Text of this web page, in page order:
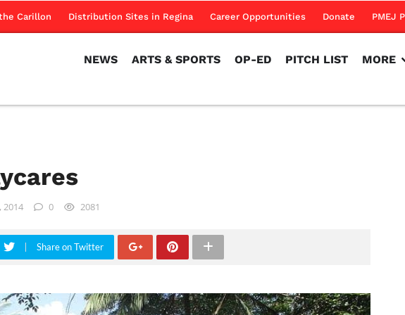
Carillon Distribution Sites in Regina Career Opportunities Donate PMEJ
NEWS ARTS & SPORTS OP-ED PITCH LIST MORE
2014 0 2081
Share on Twitter